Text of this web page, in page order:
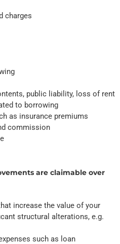
charges
public liability, loss of rent
to borrowing
as insurance premiums
commission
are claimable over
increase the value of your
structural alterations, e.g.
such as loan